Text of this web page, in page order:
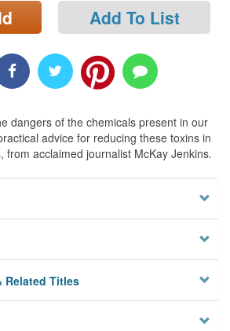
Add To List
dangers of the chemicals present in our
advice for reducing these toxins in
from acclaimed journalist McKay Jenkins.
Related Titles